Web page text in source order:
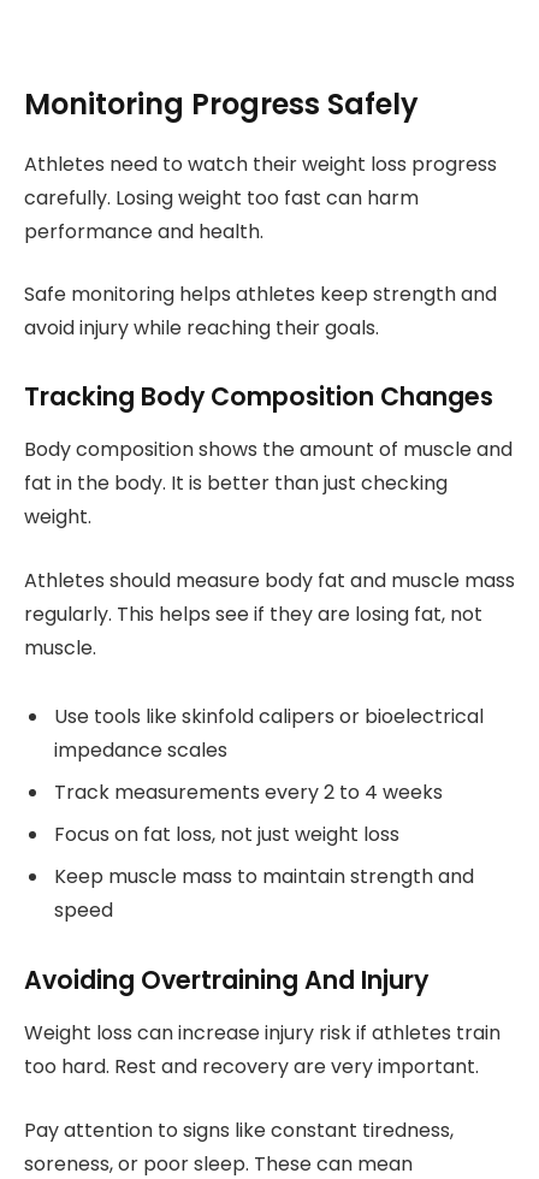
Monitoring Progress Safely
Athletes need to watch their weight loss progress
carefully. Losing weight too fast can harm
performance and health.
Safe monitoring helps athletes keep strength and
avoid injury while reaching their goals.
Tracking Body Composition Changes
Body composition shows the amount of muscle and
fat in the body. It is better than just checking
weight.
Athletes should measure body fat and muscle mass
regularly. This helps see if they are losing fat, not
muscle.
Use tools like skinfold calipers or bioelectrical
impedance scales
Track measurements every 2 to 4 weeks
Focus on fat loss, not just weight loss
Keep muscle mass to maintain strength and
speed
Avoiding Overtraining And Injury
Weight loss can increase injury risk if athletes train
too hard. Rest and recovery are very important.
Pay attention to signs like constant tiredness,
soreness, or poor sleep. These can mean